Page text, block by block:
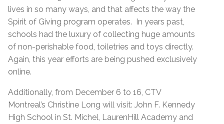
lives in so many ways, and that affects the way the
Spirit of Giving program operates. In years past,
schools had the luxury of collecting huge amounts
of non-perishable food, toiletries and toys directly.
Again, this year efforts are being pushed exclusively
online.
Additionally, from December 6 to 16, CTV
Montreal’s Christine Long will visit: John F. Kennedy
High School in St. Michel, LaurenHill Academy and